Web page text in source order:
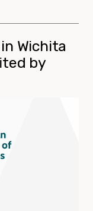
Wichita
by